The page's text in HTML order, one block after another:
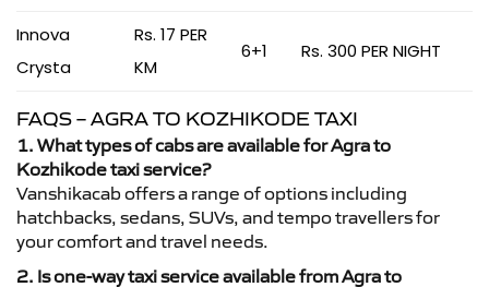
Innova
Crysta
Rs. 17 PER
KM
6+1 Rs. 300 PER NIGHT
FAQS – AGRA TO KOZHIKODE TAXI
1. What types of cabs are available for Agra to
Kozhikode taxi service?
Vanshikacab offers a range of options including
hatchbacks, sedans, SUVs, and tempo travellers for
your comfort and travel needs.
2. Is one-way taxi service available from Agra to